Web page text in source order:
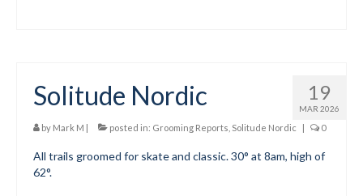
19
MAR 2026
Solitude Nordic
by Mark M | posted in: Grooming Reports Solitude Nordic | 0
All trails groomed for skate and classic. 30° at 8am, high of
62°.